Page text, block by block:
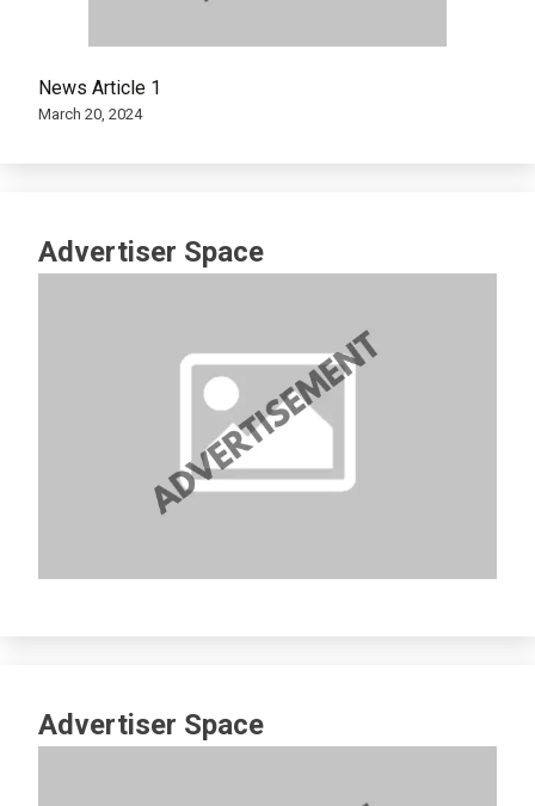
News Article 1
March 20, 2024
Advertiser Space
Advertiser Space